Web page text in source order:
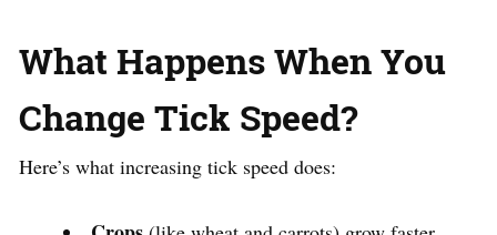
What Happens When You
Change Tick Speed?
Here’s what increasing tick speed does: